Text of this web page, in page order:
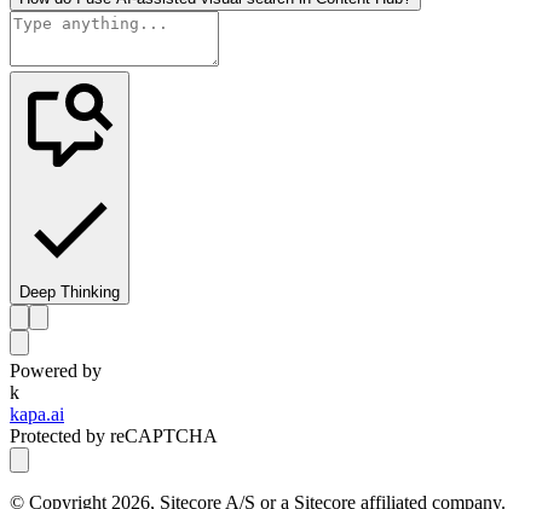
Deep Thinking
Powered by
k
kapa.ai
Protected by reCAPTCHA
© Copyright 2026, Sitecore A/S or a Sitecore affiliated company.